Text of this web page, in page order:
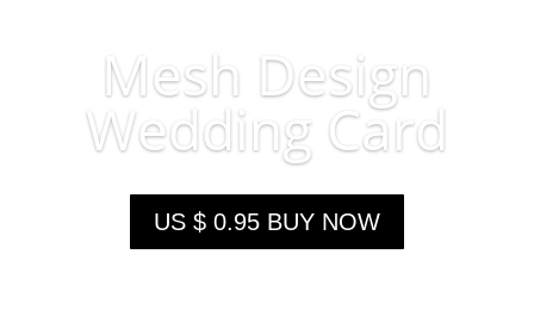
Mesh Design
Wedding Card
US $ 0.95 BUY NOW